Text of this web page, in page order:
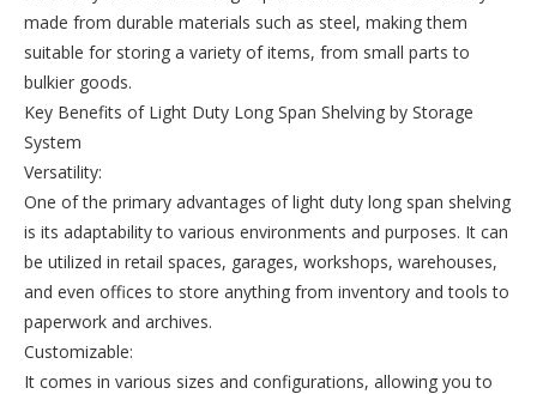
made from durable materials such as steel, making them
suitable for storing a variety of items, from small parts to
bulkier goods.
Key Benefits of Light Duty Long Span Shelving by Storage
System
Versatility:
One of the primary advantages of light duty long span shelving
is its adaptability to various environments and purposes. It can
be utilized in retail spaces, garages, workshops, warehouses,
and even offices to store anything from inventory and tools to
paperwork and archives.
Customizable:
It comes in various sizes and configurations, allowing you to